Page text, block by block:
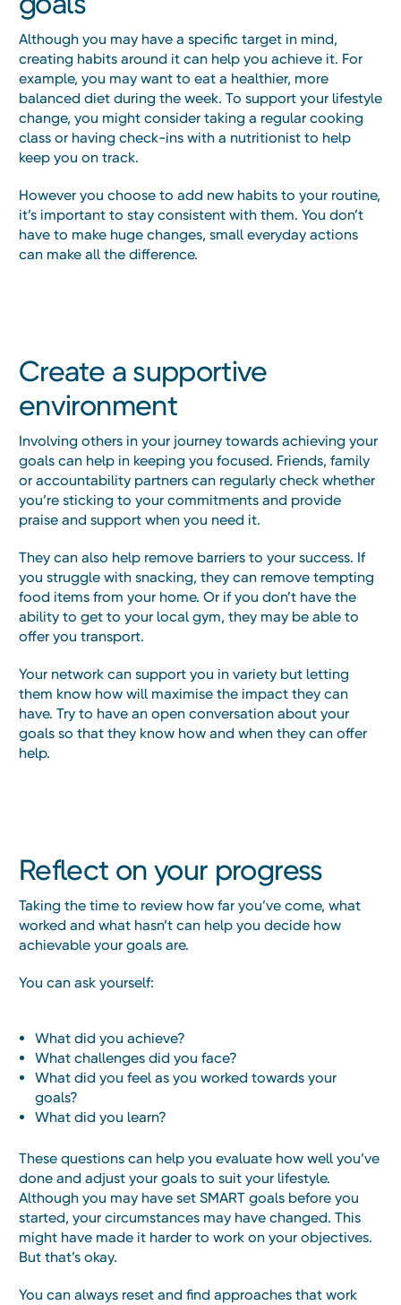
Although you may have a specific target in mind,
creating habits around it can help you achieve it. For
example, you may want to eat a healthier, more
balanced diet during the week. To support your lifestyle
change, you might consider taking a regular cooking
class or having check-ins with a nutritionist to help
keep you on track.
However you choose to add new habits to your routine,
it’s important to stay consistent with them. You don’t
have to make huge changes, small everyday actions
can make all the difference.
Create a supportive
environment
Involving others in your journey towards achieving your
goals can help in keeping you focused. Friends, family
or accountability partners can regularly check whether
you’re sticking to your commitments and provide
praise and support when you need it.
They can also help remove barriers to your success. If
you struggle with snacking, they can remove tempting
food items from your home. Or if you don’t have the
ability to get to your local gym, they may be able to
offer you transport.
Your network can support you in variety but letting
them know how will maximise the impact they can
have. Try to have an open conversation about your
goals so that they know how and when they can offer
help.
Reflect on your progress
Taking the time to review how far you’ve come, what
worked and what hasn’t can help you decide how
achievable your goals are.
You can ask yourself:
What did you achieve?
What challenges did you face?
What did you feel as you worked towards your
goals?
What did you learn?
These questions can help you evaluate how well you’ve
done and adjust your goals to suit your lifestyle.
Although you may have set SMART goals before you
started, your circumstances may have changed. This
might have made it harder to work on your objectives.
But that’s okay.
You can always reset and find approaches that work